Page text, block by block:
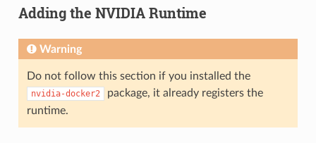
Adding the NVIDIA Runtime
Warning
Do not follow this section if you installed the
nvidia-docker2
package, it already registers the
runtime.